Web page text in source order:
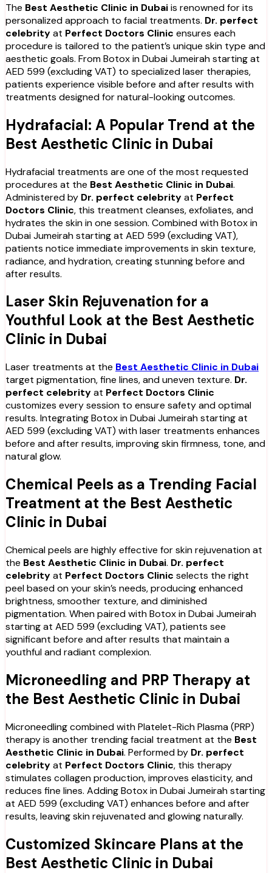
The Best Aesthetic Clinic in Dubaiis renowned for its
personalized approach to facial treatments. Dr. perfect
celebrityat Perfect Doctors Clinic ensures each
procedure is tailored to the patient’s unique skin type and
aesthetic goals. From Botox in Dubai Jumeirah starting at
AED 599 (excluding VAT) to specialized laser therapies,
patients experience visible before and after results with
treatments designed for natural-looking outcomes.
Hydrafacial: A Popular Trend at the
Best Aesthetic Clinic in Dubai
Hydrafacial treatments are one of the most requested
procedures at the Best Aesthetic Clinic in Dubai.
Administered by Dr. perfect celebrityat Perfect
Doctors Clinic, this treatment cleanses, exfoliates, and
hydrates the skin in one session. Combined with Botox in
Dubai Jumeirah starting at AED 599 (excluding VAT),
patients notice immediate improvements in skin texture,
radiance, and hydration, creating stunning before and
after results.
Laser Skin Rejuvenation for a
Youthful Look at the Best Aesthetic
Clinic in Dubai
Laser treatments at the Best Aesthetic Clinic in Dubai
target pigmentation, fine lines, and uneven texture. Dr.
perfect celebrityat Perfect Doctors Clinic
customizes every session to ensure safety and optimal
results. Integrating Botox in Dubai Jumeirah starting at
AED 599 (excluding VAT) with laser treatments enhances
before and after results, improving skin firmness, tone, and
natural glow.
Chemical Peels as a Trending Facial
Treatment at the Best Aesthetic
Clinic in Dubai
Chemical peels are highly effective for skin rejuvenation at
the Best Aesthetic Clinic in Dubai. Dr. perfect
celebrityat Perfect Doctors Clinic selects the right
peel based on your skin’s needs, producing enhanced
brightness, smoother texture, and diminished
pigmentation. When paired with Botox in Dubai Jumeirah
starting at AED 599 (excluding VAT), patients see
significant before and after results that maintain a
youthful and radiant complexion.
Microneedling and PRP Therapy at
the Best Aesthetic Clinic in Dubai
Microneedling combined with Platelet-Rich Plasma (PRP)
therapy is another trending facial treatment at the Best
Aesthetic Clinic in Dubai. Performed by Dr. perfect
celebrityat Perfect Doctors Clinic, this therapy
stimulates collagen production, improves elasticity, and
reduces fine lines. Adding Botox in Dubai Jumeirah starting
at AED 599 (excluding VAT) enhances before and after
results, leaving skin rejuvenated and glowing naturally.
Customized Skincare Plans at the
Best Aesthetic Clinic in Dubai